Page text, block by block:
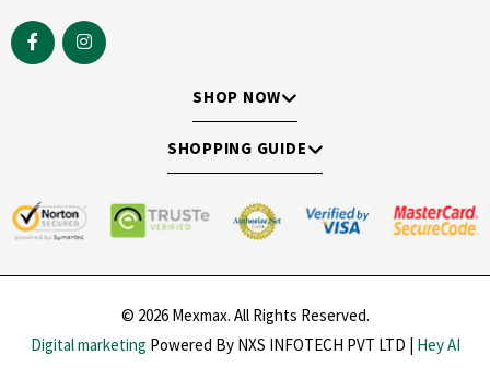
SHOP NOW
SHOPPING GUIDE
© 2026 Mexmax. All Rights Reserved.
Digital marketing Powered By NXS INFOTECH PVT LTD | Hey AI